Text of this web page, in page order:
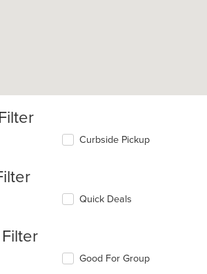
Curbside Pickup
Quick Deals
Good For Group